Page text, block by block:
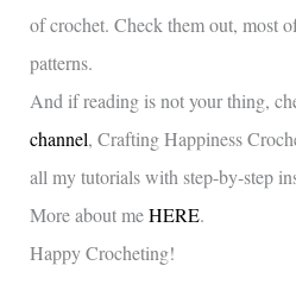
of crochet. Check them out, most
patterns.
And if reading is not your thing,
channel, Crafting Happiness
all my tutorials with step-by-step
More about meHERE.
Happy Crocheting!